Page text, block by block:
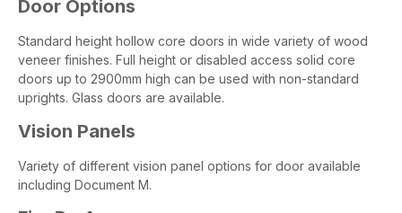
Door Options
Standard height hollow core doors in wide variety of wood
veneer finishes. Full height or disabled access solid core
doors up to 2900mm high can be used with non-standard
uprights. Glass doors are available.
Vision Panels
Variety of different vision panel options for door available
including Document M.